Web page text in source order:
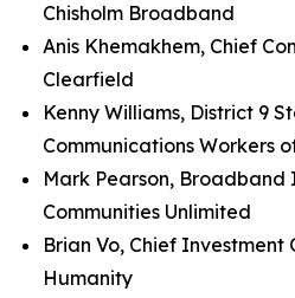
Chisholm Broadband
Anis Khemakhem, Chief
Clearfield
Kenny Williams, District 9
Communications Workers
Mark Pearson,
Communities Unlimited
Brian Vo, Chief Investment
Humanity